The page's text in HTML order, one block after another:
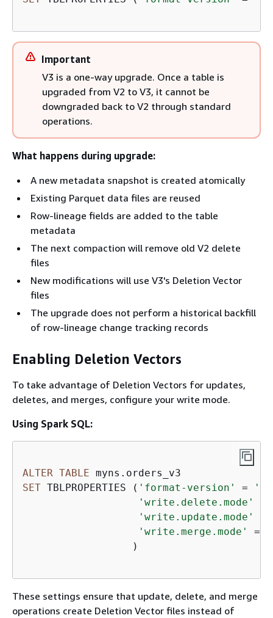
Important
V3 is a one-way upgrade. Once a table is
upgraded from V2 to V3, it cannot be
downgraded back to V2 through standard
operations.
What happens during upgrade:
A new metadata snapshot is created atomically
Existing Parquet data files are reused
Row-lineage fields are added to the table
metadata
The next compaction will remove old V2 delete
files
New modifications will use V3's Deletion Vector
files
The upgrade does not perform a historical backfill
of row-lineage change tracking records
Enabling Deletion Vectors
To take advantage of Deletion Vectors for updates,
deletes, and merges, configure your write mode.
Using Spark SQL:
ALTER TABLE
SET TBLPROPERTIES ( 'format-version' = '3'
'write.delete.mode'
'write.update.mode'
'write.merge.mode'
=
                  )
These settings ensure that update, delete, and merge
operations create Deletion Vector files instead of